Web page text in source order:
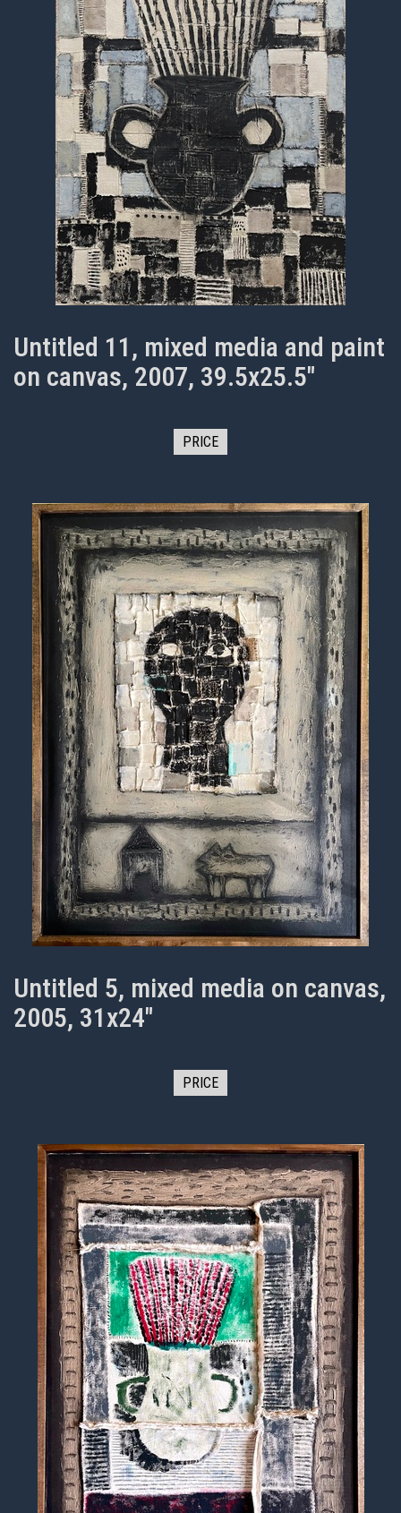
Untitled 11, mixed media and paint
on canvas, 2007, 39.5x25.5"
PRICE
Untitled 5, mixed media on canvas,
2005, 31x24"
PRICE